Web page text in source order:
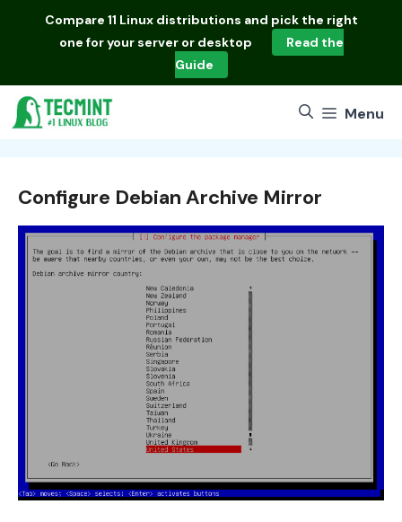
Compare 11 Linux distributions and pick the right
one for your server or desktop
Read the
Guide
Menu
Configure Debian Archive Mirror